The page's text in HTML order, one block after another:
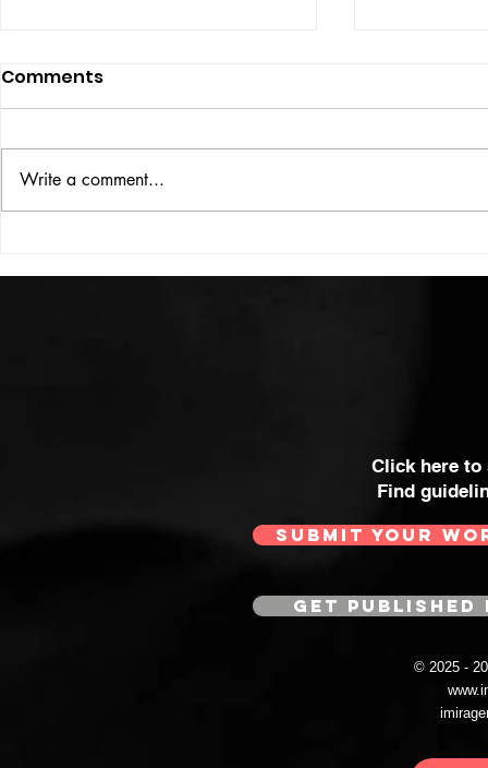
THE BIG BOOK
Comments
Write a comment...
Click here
Find
SUBMIT YOUR
GET
© 2025 -